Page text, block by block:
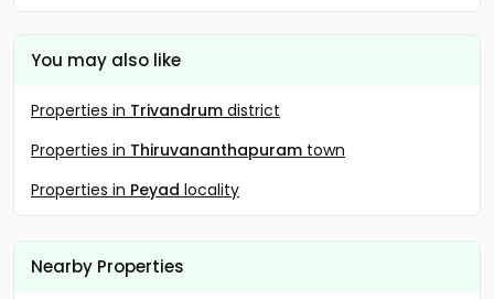
You may also like
Properties in Trivandrum district
Properties in Thiruvananthapuram town
Properties in Peyad locality
Nearby Properties